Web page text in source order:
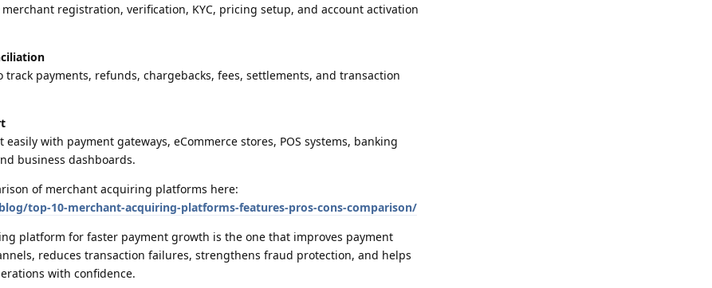
registration, verification, KYC, pricing setup, and account activation
payments, refunds, chargebacks, fees, settlements, and transaction
with payment gateways, eCommerce stores, POS systems, banking
business dashboards.
of merchant acquiring platforms here:
top-10-merchant-acquiring-platforms-features-pros-cons-comparison/
platform for faster payment growth is the one that improves payment
reduces transaction failures, strengthens fraud protection, and helps
with confidence.